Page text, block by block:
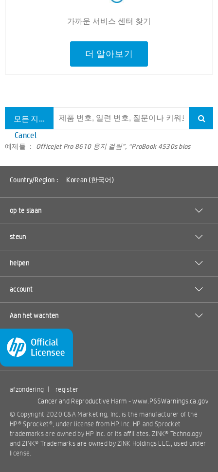
가까운 서비스 센터 찾기
더 알아보기
모든 지원 검색
Cancel
예제들 ： Officejet Pro 8610 용지 걸림”, “ProBook 4530s bios
Country/Region : Korean (한국어)
op te slaan
steun
helpen
account
Aan het wachten
afzondering |
register
Cancer and Reproductive Harm -www.P65Warnings.ca.gov
© Copyright 2020 C&A Marketing, Inc. is the manufacturer of the
HP® Sprocket®, under license from HP, Inc. HP and Sprocket
trademarks are owned by HP Inc. or its affiliates. ZINK® Technology
and ZINK® Trademarks are owned by ZINK Holdings LLC., used under
license.